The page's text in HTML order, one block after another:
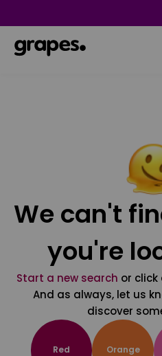
We can't
you're
Start a new search or
And as always, let us
discover
Red Orange